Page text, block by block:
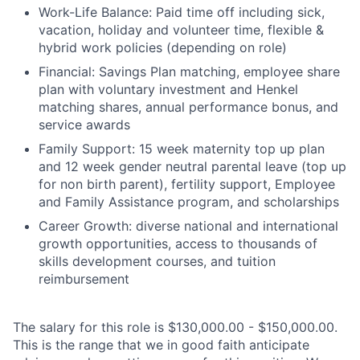
Work-Life Balance: Paid time off including sick,
vacation, holiday and volunteer time, flexible &
hybrid work policies (depending on role)
Financial: Savings Plan matching, employee share
plan with voluntary investment and Henkel
matching shares, annual performance bonus, and
service awards
Family Support: 15 week maternity top up plan
and 12 week gender neutral parental leave (top up
for non birth parent), fertility support, Employee
and Family Assistance program, and scholarships
Career Growth: diverse national and international
growth opportunities, access to thousands of
skills development courses, and tuition
reimbursement
The salary for this role is $130,000.00 - $150,000.00.
This is the range that we in good faith anticipate